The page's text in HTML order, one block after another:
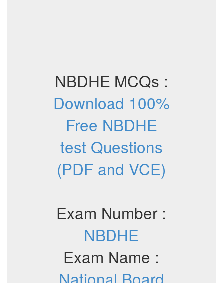
NBDHE MCQs :
Download 100%
Free NBDHE
test Questions
(PDF and VCE)
Exam Number :
NBDHE
Exam Name :
National Board